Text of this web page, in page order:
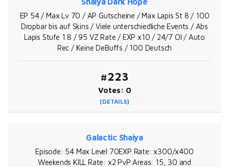
EP 54 / Max Lv 70 / AP Gutscheine / Max Lapis St 8 / 100
Dropbar bis auf Skins / Viele unterschiedliche Events / Abs
Lapis Stufe 1 8 / 95 VZ Rate / EXP x10 / 24/7 OI / Auto
Rec / Keine DeBuffs / 100 Deutsch
#223
Votes: 0
[DETAILS]
Galactic Shaiya
Episode: 54 Max Level 70EXP Rate: x300/x400
Weekends KILL Rate: x2 PvP Areas: 15, 30 and